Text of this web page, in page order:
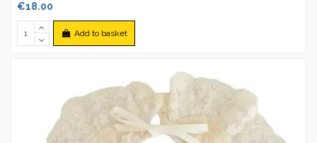
€18.00
Add to basket